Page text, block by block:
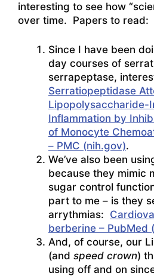
interesting to see how
over time. Papers to read:
Since I have been
day courses of
serrapeptase,
Serratiopeptidase
Lipopolysaccharide-
Inflammation by
of Monocyte
– PMC (nih.gov).
We’ve also been
because they mimic
sugar control
part to me – is they
arrythmias:
berberine – PubMed
And, of course, our
(and speed crown)
using off and on